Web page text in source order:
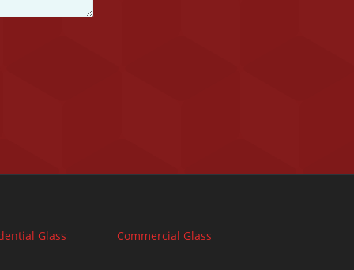
Glass Commercial Glass